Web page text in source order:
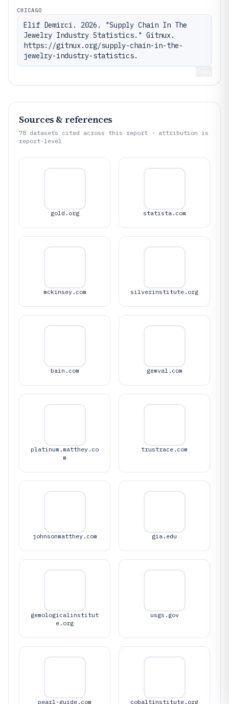
CHICAGO
Elif Demirci. 2026. "Supply Chain In The
Jewelry Industry Statistics." Gitnux.
https://gitnux.org/supply-chain-in-the-
jewelry-industry-statistics.
Sources & references
78 datasets cited across this report · attribution is
report-level
gold.org statista.com
mckinsey.com silverinstitute.org
bain.com gemval.com
platinum.matthey.co
m
trustrace.com
johnsonmatthey.com gia.edu
gemologicalinstitut
e.org
usgs.gov
pearl-guide.com cobaltinstitute.org